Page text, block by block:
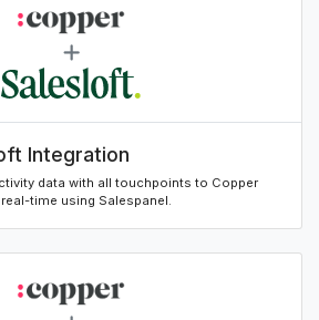
Integration
data with all touchpoints to Copper
time using Salespanel.